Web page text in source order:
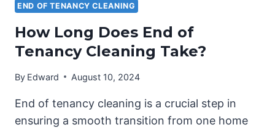
END OF TENANCY CLEANING
How Long Does End of
Tenancy Cleaning Take?
By Edward August 10, 2024
End of tenancy cleaning is a crucial step in
ensuring a smooth transition from one home